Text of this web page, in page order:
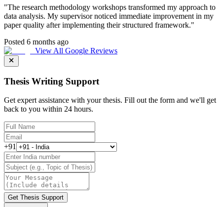
"The research methodology workshops transformed my approach to
data analysis. My supervisor noticed immediate improvement in my
paper quality after implementing their structured framework."
Posted 6 months ago
View All Google Reviews
Thesis Writing Support
Get expert assistance with your thesis. Fill out the form and we'll get
back to you within 24 hours.
+91
Get Thesis Support